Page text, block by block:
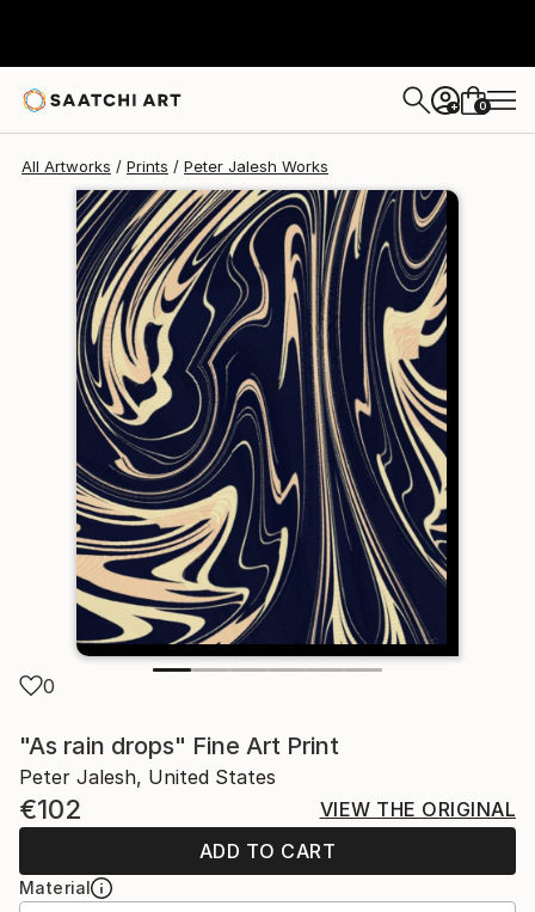
+ 0
All Artworks Prints Peter Jalesh Works
0
"As rain drops" Fine Art Print
Peter Jalesh, United States
€102
VIEW THE ORIGINAL
ADD TO CART
Material